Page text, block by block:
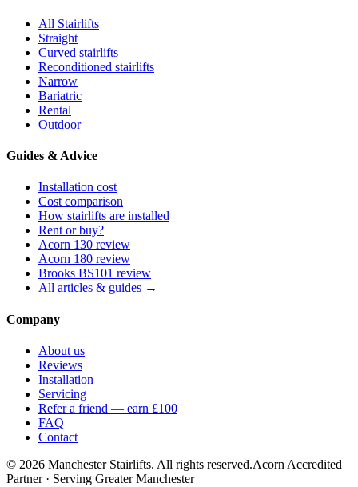
All Stairlifts
Straight
Curved stairlifts
Reconditioned stairlifts
Narrow
Bariatric
Rental
Outdoor
Guides & Advice
Installation cost
Cost comparison
How stairlifts are installed
Rent or buy?
Acorn 130 review
Acorn 180 review
Brooks BS101 review
All articles & guides →
Company
About us
Reviews
Installation
Servicing
Refer a friend — earn £100
FAQ
Contact
© 2026 Manchester Stairlifts. All rights reserved.Acorn Accredited
Partner · Serving Greater Manchester